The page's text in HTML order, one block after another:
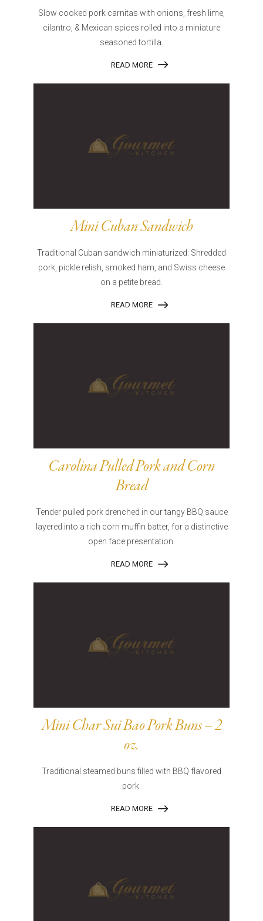
Slow cooked pork carnitas with onions, fresh lime,
cilantro, & Mexican spices rolled into a miniature
seasoned tortilla.
READ MORE
Mini Cuban Sandwich
Traditional Cuban sandwich miniaturized: Shredded
pork, pickle relish, smoked ham, and Swiss cheese
on a petite bread.
READ MORE
Carolina Pulled Pork and Corn
Bread
Tender pulled pork drenched in our tangy BBQ sauce
layered into a rich corn muffin batter, for a distinctive
open face presentation.
READ MORE
Mini Char Sui Bao Pork Buns – 2
oz.
Traditional steamed buns filled with BBQ flavored
pork.
READ MORE